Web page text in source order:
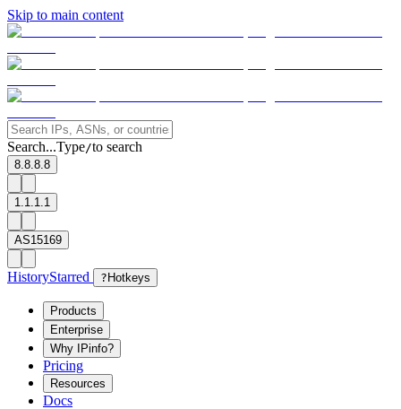
Skip to main content
Search...Type/to search
8.8.8.8
1.1.1.1
AS15169
HistoryStarred ? Hotkeys
Products
Enterprise
Why IPinfo?
Pricing
Resources
Docs